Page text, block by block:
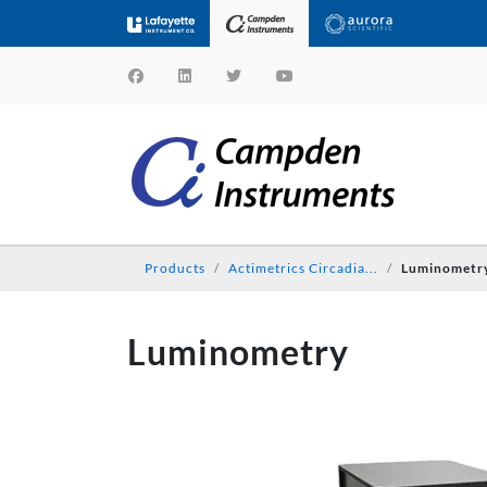
Products Actimetrics Circadia...
Luminometry